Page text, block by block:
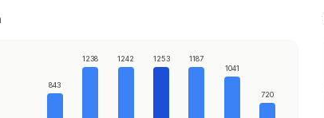
843
1238 1242 1253 1187
1041
720